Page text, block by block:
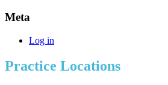
Meta
Log in
Practice Locations